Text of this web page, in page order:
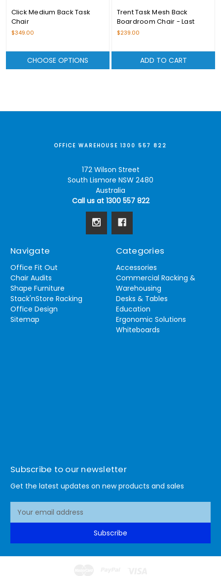
Click Medium Back Task
Chair
$349.00
CHOOSE OPTIONS
Trent Task Mesh Back
Boardroom Chair - Last
Stock Available
$239.00
ADD TO CART
OFFICE WAREHOUSE 1300 557 822
172 Wilson Street
South Lismore NSW 2480
Australia
Call us at 1300 557 822
Navigate
Office Fit Out
Chair Audits
Shape Furniture
Stack'nStore Racking
Office Design
Sitemap
Categories
Accessories
Commercial Racking &
Warehousing
Desks & Tables
Education
Ergonomic Solutions
Whiteboards
Subscribe to our newsletter
Get the latest updates on new products and sales
A
Subscribe